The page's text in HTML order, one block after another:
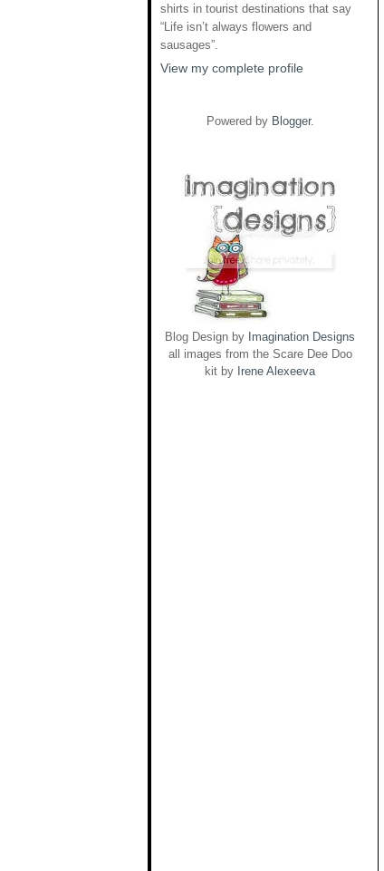
shirts in tourist destinations that say
“Life isn’t always flowers and
sausages”.
View my complete profile
Powered by Blogger.
Blog Design by Imagination Designs
all images from the Scare Dee Doo
kit by Irene Alexeeva